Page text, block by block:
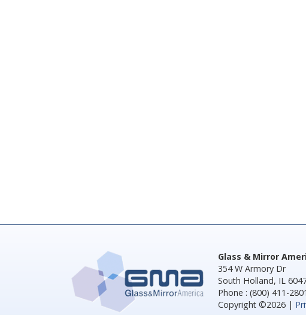
Glass & Mirror
354 W Armory Dr
South Holland, IL
Phone : (800) 411-
Copyright ©2026 |